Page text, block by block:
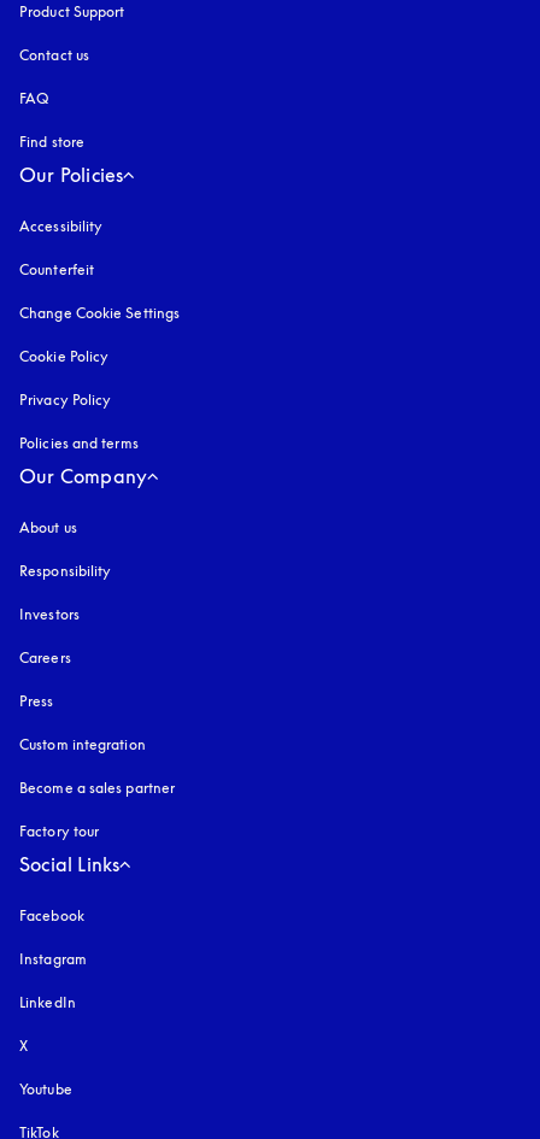
Product Support
Contact us
FAQ
Find store
Our Policies
Accessibility
Counterfeit
Change Cookie Settings
Cookie Policy
Privacy Policy
Policies and terms
Our Company
About us
Responsibility
Investors
Careers
Press
Custom integration
Become a sales partner
Factory tour
Social Links
Facebook
Instagram
LinkedIn
X
Youtube
TikTok